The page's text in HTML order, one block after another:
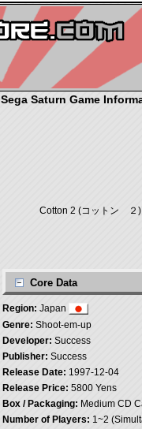
Sega Saturn Game
Cotton 2 (コットン ２)
Core Data
Region: Japan
Genre: Shoot-em-up
Developer: Success
Publisher: Success
Release Date: 1997-12-04
Release Price: 5800 Yens
Box / Packaging: Medium CD
Number of Players: 1~2